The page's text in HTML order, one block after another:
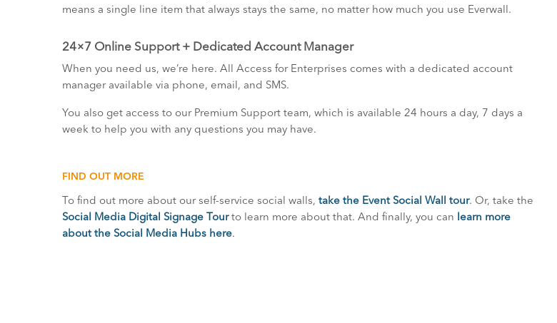
means a single line item that always stays the same, no matter how much you use Everwall.
24×7 Online Support + Dedicated Account Manager
When you need us, we’re here. All Access for Enterprises comes with a dedicated account
manager available via phone, email, and SMS.
You also get access to our Premium Support team, which is available 24 hours a day, 7 days a
week to help you with any questions you may have.
FIND OUT MORE
To find out more about our self-service social walls, take the Event Social Wall tour. Or, take the
Social Media Digital Signage Tourto learn more about that. And finally, you can learn more
about the Social Media Hubs here.